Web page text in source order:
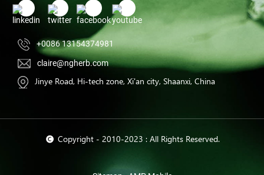
+0086 13154374981
claire@ngherb.com
Jinye Road, Hi-tech zone, Xi'an city, Shaanxi, China
© Copyright - 2010-2023 : All Rights Reserved.